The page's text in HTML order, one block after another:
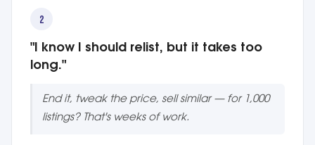
2
"I know I should relist, but it takes too
long."
End it, tweak the price, sell similar — for 1,000
listings? That's weeks of work.